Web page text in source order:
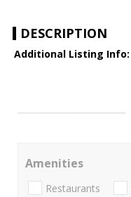
DESCRIPTION
Additional Listing Info:
Amenities
Restaurants